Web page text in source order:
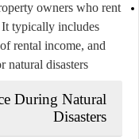
owners who rent
It typically includes
rental income, and
natural disasters.
During Natural
Disasters